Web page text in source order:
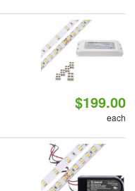
$199.00
each